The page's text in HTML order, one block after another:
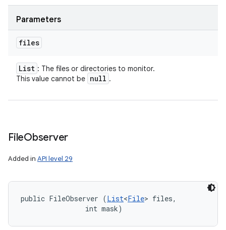
Parameters
files
List : The files or directories to monitor.
This value cannot be null .
FileObserver
Added in API level 29
public FileObserver (List<File> files,
                int mask)